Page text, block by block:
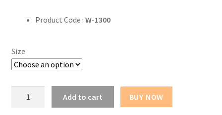
Product Code : W-1300
Size
Add to cart BUY NOW